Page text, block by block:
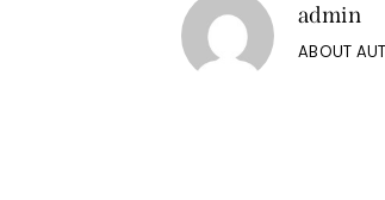
admin
ABOUT